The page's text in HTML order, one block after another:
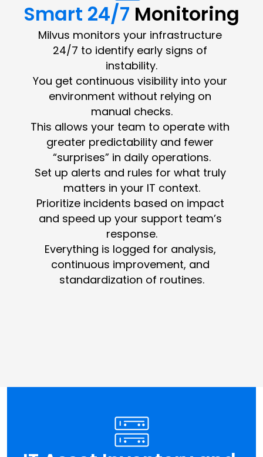
Smart 24/7 Monitoring
Milvus monitors your infrastructure
24/7 to identify early signs of
instability.
You get continuous visibility into your
environment without relying on
manual checks.
This allows your team to operate with
greater predictability and fewer
“surprises” in daily operations.
Set up alerts and rules for what truly
matters in your IT context.
Prioritize incidents based on impact
and speed up your support team’s
response.
Everything is logged for analysis,
continuous improvement, and
standardization of routines.